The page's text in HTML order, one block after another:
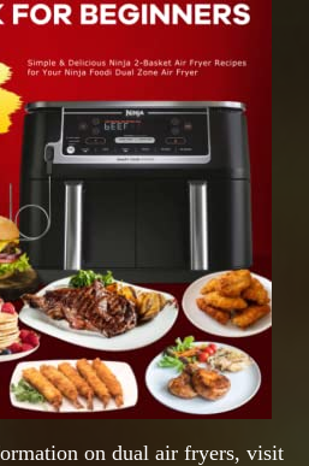
on dual air fryers, visit